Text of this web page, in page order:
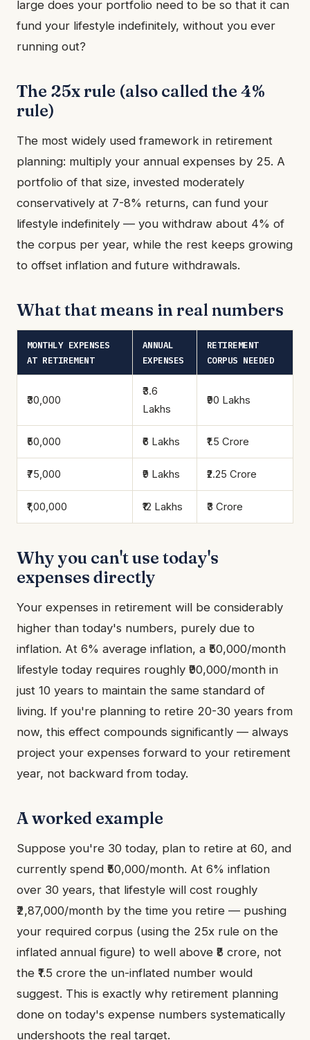
large does your portfolio need to be so that it can
fund your lifestyle indefinitely, without you ever
running out?
The 25x rule (also called the 4%
rule)
The most widely used framework in retirement
planning: multiply your annual expenses by 25. A
portfolio of that size, invested moderately
conservatively at 7-8% returns, can fund your
lifestyle indefinitely — you withdraw about 4% of
the corpus per year, while the rest keeps growing
to offset inflation and future withdrawals.
What that means in real numbers
MONTHLY EXPENSES
AT RETIREMENT
ANNUAL
EXPENSES
RETIREMENT
CORPUS NEEDED
₹30,000
₹3.6
Lakhs
₹90 Lakhs
₹50,000 ₹6 Lakhs ₹1.5 Crore
₹75,000 ₹9 Lakhs ₹2.25 Crore
₹1,00,000 ₹12 Lakhs ₹3 Crore
Why you can't use today's
expenses directly
Your expenses in retirement will be considerably
higher than today's numbers, purely due to
inflation. At 6% average inflation, a ₹50,000/month
lifestyle today requires roughly ₹90,000/month in
just 10 years to maintain the same standard of
living. If you're planning to retire 20-30 years from
now, this effect compounds significantly — always
project your expenses forward to your retirement
year, not backward from today.
A worked example
Suppose you're 30 today, plan to retire at 60, and
currently spend ₹50,000/month. At 6% inflation
over 30 years, that lifestyle will cost roughly
₹2,87,000/month by the time you retire — pushing
your required corpus (using the 25x rule on the
inflated annual figure) to well above ₹8 crore, not
the ₹1.5 crore the un-inflated number would
suggest. This is exactly why retirement planning
done on today's expense numbers systematically
undershoots the real target.